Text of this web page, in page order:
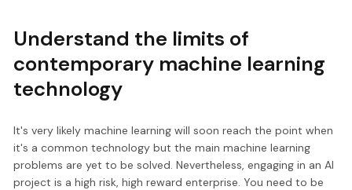
Understand the limits of
contemporary machine learning
technology
It's very likely machine learning will soon reach the point when
it's a common technology but the main machine learning
problems are yet to be solved. Nevertheless, engaging in an AI
project is a high risk, high reward enterprise. You need to be